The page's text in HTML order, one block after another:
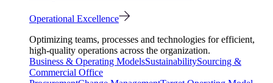
Operational Excellence
Optimizing teams, processes and technologies for efficient,
high-quality operations across the organization.
Business & Operating ModelsSustainabilitySourcing &
Commercial Office